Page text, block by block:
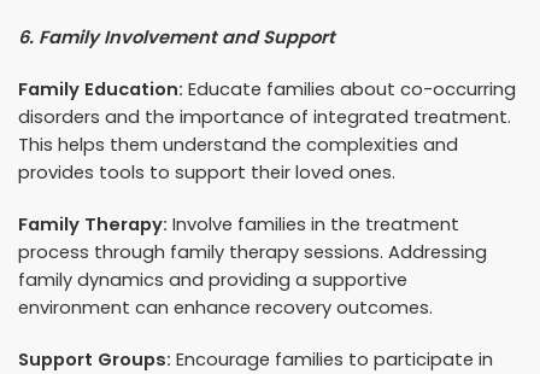
6. Family Involvement and Support
Family Education: Educate families about co-occurring
disorders and the importance of integrated treatment.
This helps them understand the complexities and
provides tools to support their loved ones.
Family Therapy: Involve families in the treatment
process through family therapy sessions. Addressing
family dynamics and providing a supportive
environment can enhance recovery outcomes.
Support Groups: Encourage families to participate in